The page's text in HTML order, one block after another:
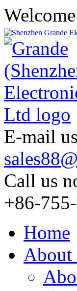
E-mail
Call us
+86-
Home
About